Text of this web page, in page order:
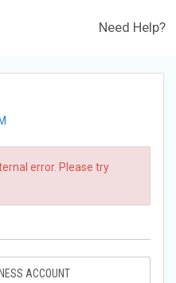
Need Help?
error. Please try
ACCOUNT